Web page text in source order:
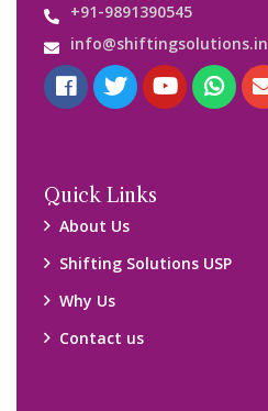
+91-9891390545
info@shiftingsolutions.in
Quick Links
About Us
Shifting Solutions USP
Why Us
Contact us